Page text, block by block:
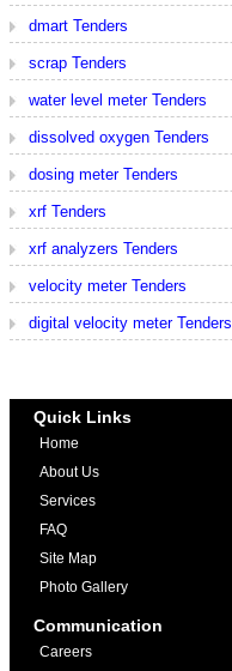
dmart Tenders
scrap Tenders
water level meter Tenders
dissolved oxygen Tenders
dosing meter Tenders
xrf Tenders
xrf analyzers Tenders
velocity meter Tenders
digital velocity meter Tenders
Quick Links
Home
About Us
Services
FAQ
Site Map
Photo Gallery
Communication
Careers